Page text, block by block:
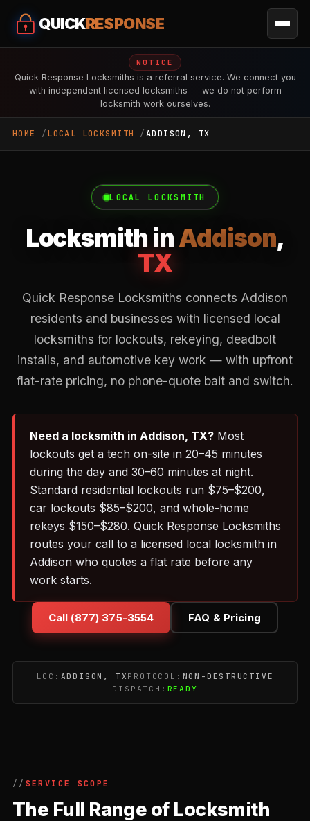
QUICKRESPONSE
NOTICE
Quick Response Locksmiths is a referral service. We connect you
with independent licensed locksmiths — we do not perform
locksmith work ourselves.
HOME LOCAL LOCKSMITH ADDISON, TX
LOCAL LOCKSMITH
Locksmith inAddison,
TX
Quick Response Locksmiths connects Addison
residents and businesses with licensed local
locksmiths for lockouts, rekeying, deadbolt
installs, and automotive key work — with upfront
flat-rate pricing, no phone-quote bait and switch.
Need a locksmith in Addison, TX? Most
lockouts get a tech on-site in 20–45 minutes
during the day and 30–60 minutes at night.
Standard residential lockouts run $75–$200,
car lockouts $85–$200, and whole-home
rekeys $150–$280. Quick Response Locksmiths
routes your call to a licensed local locksmith in
Addison who quotes a flat rate before any
work starts.
Call (877) 375-3554 FAQ & Pricing
LOC: ADDISON, TX PROTOCOL: NON-DESTRUCTIVE
DISPATCH: READY
SERVICE SCOPE
The Full Range of Locksmith